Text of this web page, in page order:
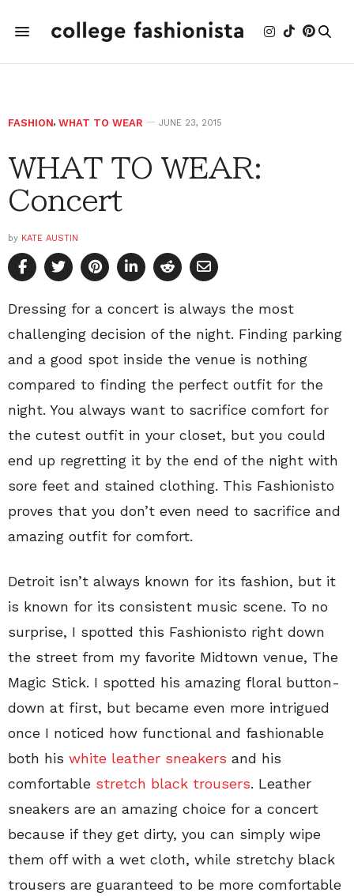
FASHION, WHAT TO WEAR JUNE 23, 2015
WHAT TO WEAR:
Concert
by KATE AUSTIN
Dressing for a concert is always the most
challenging decision of the night. Finding parking
and a good spot inside the venue is nothing
compared to finding the perfect outfit for the
night. You always want to sacrifice comfort for
the cutest outfit in your closet, but you could
end up regretting it by the end of the night with
sore feet and stained clothing. This Fashionisto
proves that you don’t even need to sacrifice and
amazing outfit for comfort.
Detroit isn’t always known for its fashion, but it
is known for its consistent music scene. To no
surprise, I spotted this Fashionisto right down
the street from my favorite Midtown venue, The
Magic Stick. I spotted his amazing floral button-
down at first, but became even more intrigued
once I noticed how functional and fashionable
both his white leather sneakers and his
comfortable stretch black trousers. Leather
sneakers are an amazing choice for a concert
because if they get dirty, you can simply wipe
them off with a wet cloth, while stretchy black
trousers are guaranteed to be more comfortable